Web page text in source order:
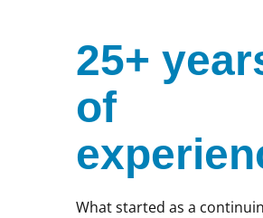
25+
of
What started as a